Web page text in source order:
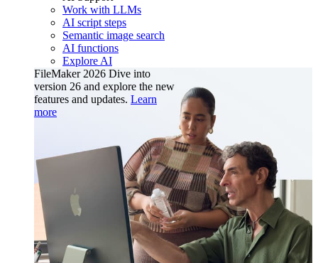
Work with LLMs
AI script steps
Semantic image search
AI functions
Explore AI
FileMaker 2026 Dive into
version 26 and explore the new
features and updates. Learn
more